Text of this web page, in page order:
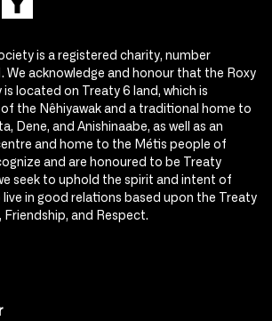
is a registered charity, number
We acknowledge and honour that the Roxy
located on Treaty 6 land, which is
the Nêhiyawak and a traditional home to
Dene, and Anishinaabe, as well as an
and home to the Métis people of
and are honoured to be Treaty
seek to uphold the spirit and intent of
in good relations based upon the Treaty
and Respect.